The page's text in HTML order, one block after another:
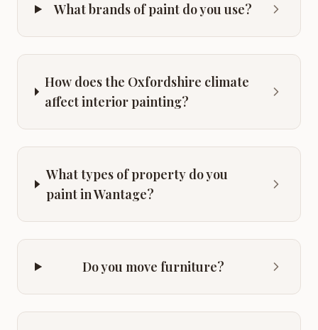
What brands of paint do you use?
How does the Oxfordshire climate
affect interior painting?
What types of property do you
paint in Wantage?
Do you move furniture?